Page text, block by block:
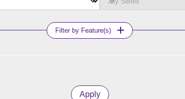
Filter by Feature(s)
Apply